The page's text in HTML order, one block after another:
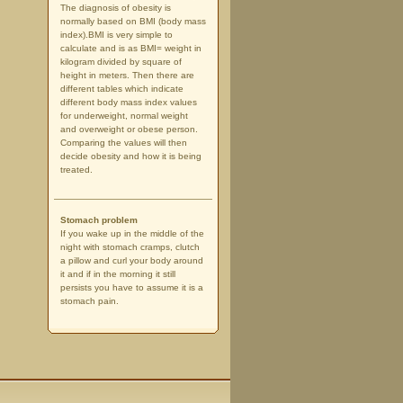
The diagnosis of obesity is
normally based on BMI (body mass
index).BMI is very simple to
calculate and is as BMI= weight in
kilogram divided by square of
height in meters. Then there are
different tables which indicate
different body mass index values
for underweight, normal weight
and overweight or obese person.
Comparing the values will then
decide obesity and how it is being
treated.
Stomach problem
If you wake up in the middle of the
night with stomach cramps, clutch
a pillow and curl your body around
it and if in the morning it still
persists you have to assume it is a
stomach pain.